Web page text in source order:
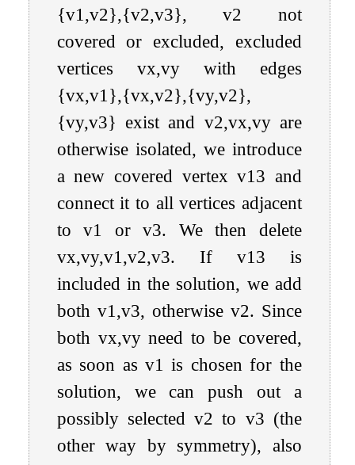
{v1 ,v2},{v2,v3},v2 not
covered or excluded, excluded
vertices vx,vywith edges
{vx,v1 },{vx,v2},{vy,v2},
{vy,v3} exist and v2,vx,vyare
otherwise isolated, we introduce
a new covered vertexv13 and
connect it to all vertices adjacent
tov1 orv3. We then delete
vx,vy,v1 ,v2,v3. If v13 is
included in the solution, we add
both v1 ,v3, otherwise v2. Since
both vx,vyneed to be covered,
as soon asv1 is chosen for the
solution, we can push out a
possibly selectedv2 to v3 (the
other way by symmetry), also